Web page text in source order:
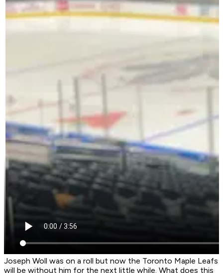
Joseph Woll was on a roll but now the Toronto Maple Leafs
will be without him for the next little while. What does this